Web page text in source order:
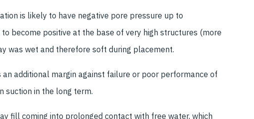
is likely to have negative pore pressure up to
become positive at the base of very high structures (more
was wet and therefore soft during placement.
additional margin against failure or poor performance of
suction in the long term.
fill coming into prolonged contact with free water, which